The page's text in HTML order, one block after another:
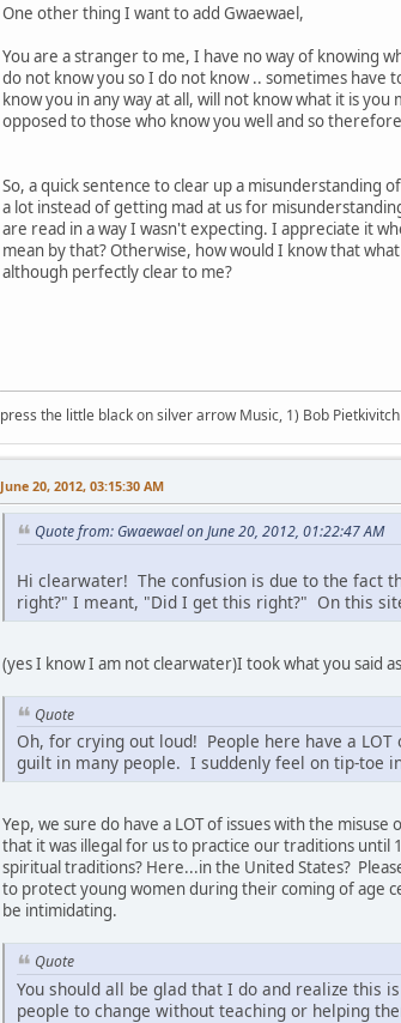
One other thing I want to add Gwaewael,
You are a stranger to me, I have no way of knowing
do not know you so I do not know .. sometimes have
know you in any way at all, will not know what it is
opposed to those who know you well and so
So, a quick sentence to clear up a misunderstanding
a lot instead of getting mad at us for
are read in a way I wasn't expecting. I appreciate it
mean by that? Otherwise, how would I know that
although perfectly clear to me?
press the little black on silver arrow Music, 1) Bob
June 20, 2012, 03:15:30 AM
Quote from: Gwaewael on June 20, 2012, 01:22:47 AM
Hi clearwater! The confusion is due to the fact
right?" I meant, "Did I get this right?" On this
(yes I know I am not clearwater)I took what you said
Quote
Oh, for crying out loud! People here have a
guilt in many people. I suddenly feel on tip-toe
Yep, we sure do have a LOT of issues with the
that it was illegal for us to practice our traditions
spiritual traditions? Here...in the United States?
to protect young women during their coming of age
be intimidating.
Quote
You should all be glad that I do and realize this
people to change without teaching or helping